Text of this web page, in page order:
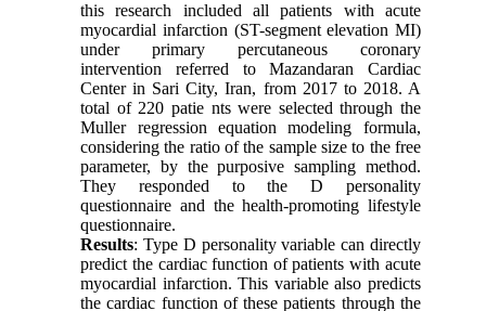
this research included all patients with acute
myocardial infarction (ST-segment elevation MI)
under primary percutaneous coronary
intervention referred to Mazandaran Cardiac
Center in Sari City, Iran, from 2017 to 2018. A
total of 220 patie nts were selected through the
Muller regression equation modeling formula,
considering the ratio of the sample size to the free
parameter, by the purposive sampling method.
They responded to the D personality
questionnaire and the health-promoting lifestyle
questionnaire.
Results: Type D personality variable can directly
predict the cardiac function of patients with acute
myocardial infarction. This variable also predicts
the cardiac function of these patients through the